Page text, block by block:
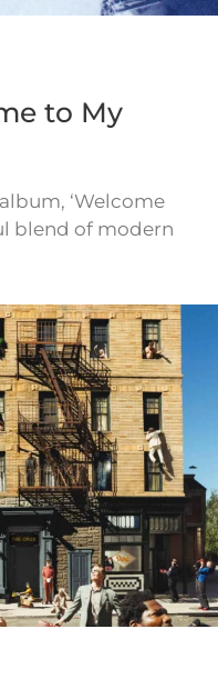
to My
‘Welcome
blend of modern